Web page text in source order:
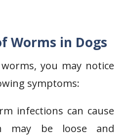
Worms in Dogs
you may notice
symptoms:
infections can cause
may be loose and